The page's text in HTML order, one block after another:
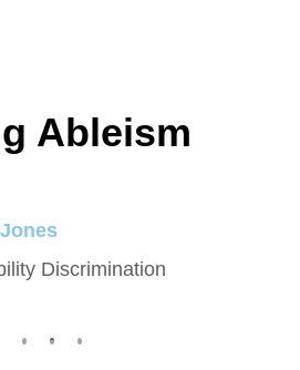
Ableism